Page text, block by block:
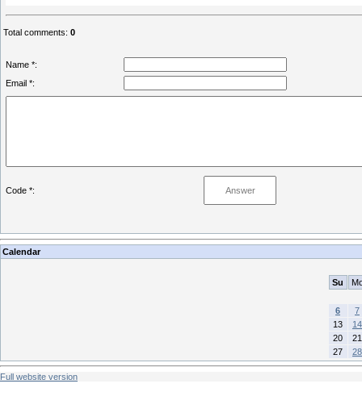
Total comments: 0
Name *:
Email *:
Code *:
Calendar
Su
6
7
13
14
20
21
27
28
Full website version